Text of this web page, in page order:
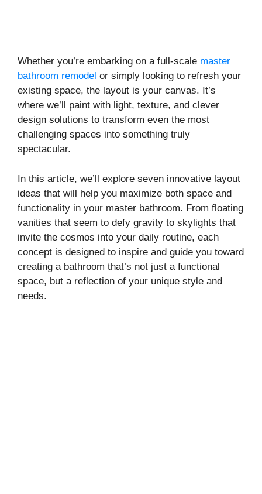
Whether you’re embarking on a full-scale master
bathroom remodel or simply looking to refresh your
existing space, the layout is your canvas. It’s
where we’ll paint with light, texture, and clever
design solutions to transform even the most
challenging spaces into something truly
spectacular.
In this article, we’ll explore seven innovative layout
ideas that will help you maximize both space and
functionality in your master bathroom. From floating
vanities that seem to defy gravity to skylights that
invite the cosmos into your daily routine, each
concept is designed to inspire and guide you toward
creating a bathroom that’s not just a functional
space, but a reflection of your unique style and
needs.